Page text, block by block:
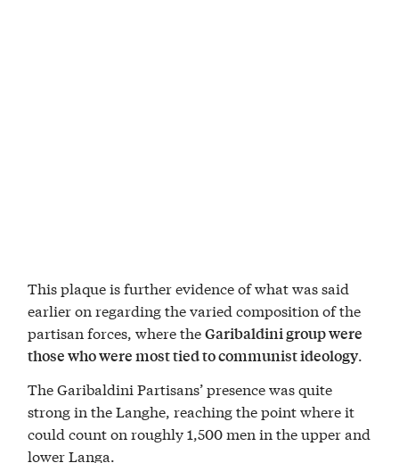
This plaque is further evidence of what was said
earlier on regarding the varied composition of the
partisan forces, where theGaribaldini group were
those who were most tied to communist ideology.
The Garibaldini Partisans’ presence was quite
strong in the Langhe, reaching the point where it
could count on roughly 1,500 men in the upper and
lower Langa.